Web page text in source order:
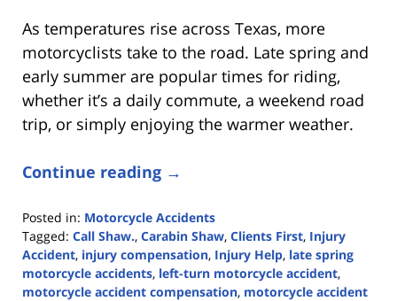
As temperatures rise across Texas, more
motorcyclists take to the road. Late spring and
early summer are popular times for riding,
whether it’s a daily commute, a weekend road
trip, or simply enjoying the warmer weather.
Continue reading →
Posted in: Motorcycle Accidents
Tagged: Call Shaw., Carabin Shaw, Clients First, Injury
Accident, injury compensation, Injury Help, late spring
motorcycle accidents, left-turn motorcycle accident,
motorcycle accident compensation, motorcycle accident